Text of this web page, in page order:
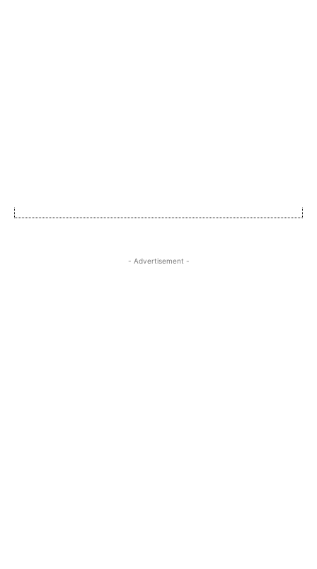
- Advertisement -